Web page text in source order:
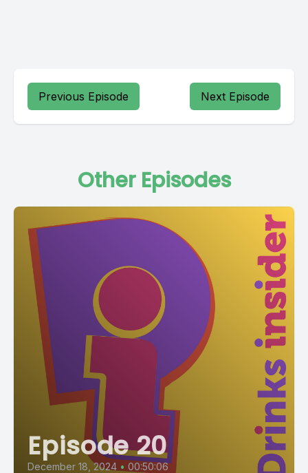
Previous Episode Next Episode
Other Episodes
Episode 20
December 18, 2024 • 00:50:06